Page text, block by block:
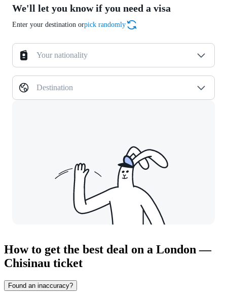
We'll let you know if you need a visa
Enter your destination orpick randomly
Your nationality
Destination
How to get the best deal on a London —
Chisinau ticket
Found an inaccuracy?